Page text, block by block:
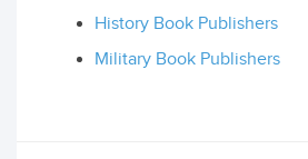
History Book Publishers
Military Book Publishers